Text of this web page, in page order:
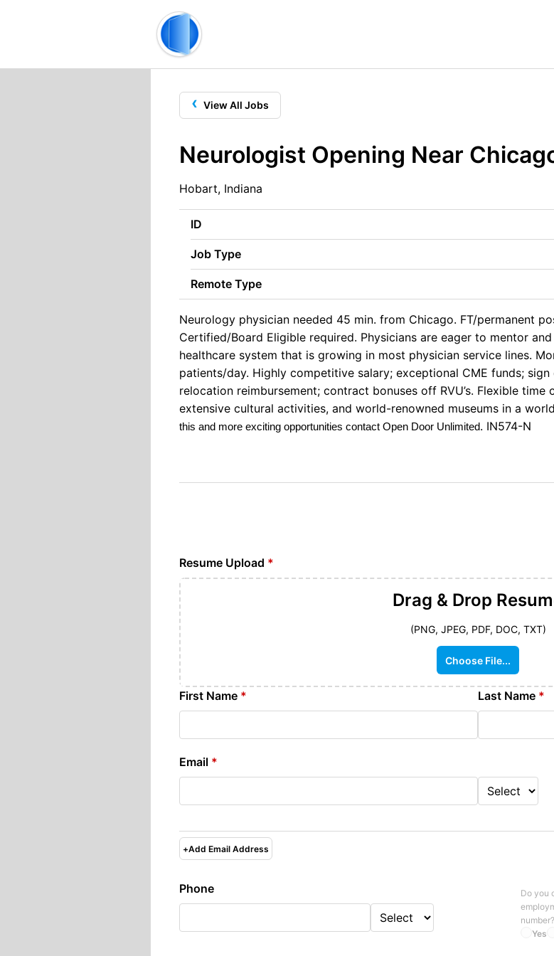
‹ View All Jobs
Neurologist Opening Near
Hobart, Indiana
ID
Job Type
Remote Type
Neurology physician needed 45 min. from Chicago. FT/permanent
Certified/Board Eligible required. Physicians are eager to mentor
healthcare system that is growing in most physician service lines.
patients/day. Highly competitive salary; exceptional CME funds;
relocation reimbursement; contract bonuses off RVU’s. Flexible
extensive cultural activities, and world-renowned museums in a
this and more exciting opportunities contact Open Door Unlimited. IN574-N
Resume Upload *
Drag & Drop
(PNG, JPEG, PDF, DOC, TXT)
Choose File...
First Name * Last Name *
Email *
+Add Email Address
Phone
Yes
Do you
number?